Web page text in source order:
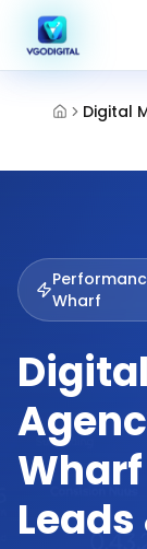
Wharf